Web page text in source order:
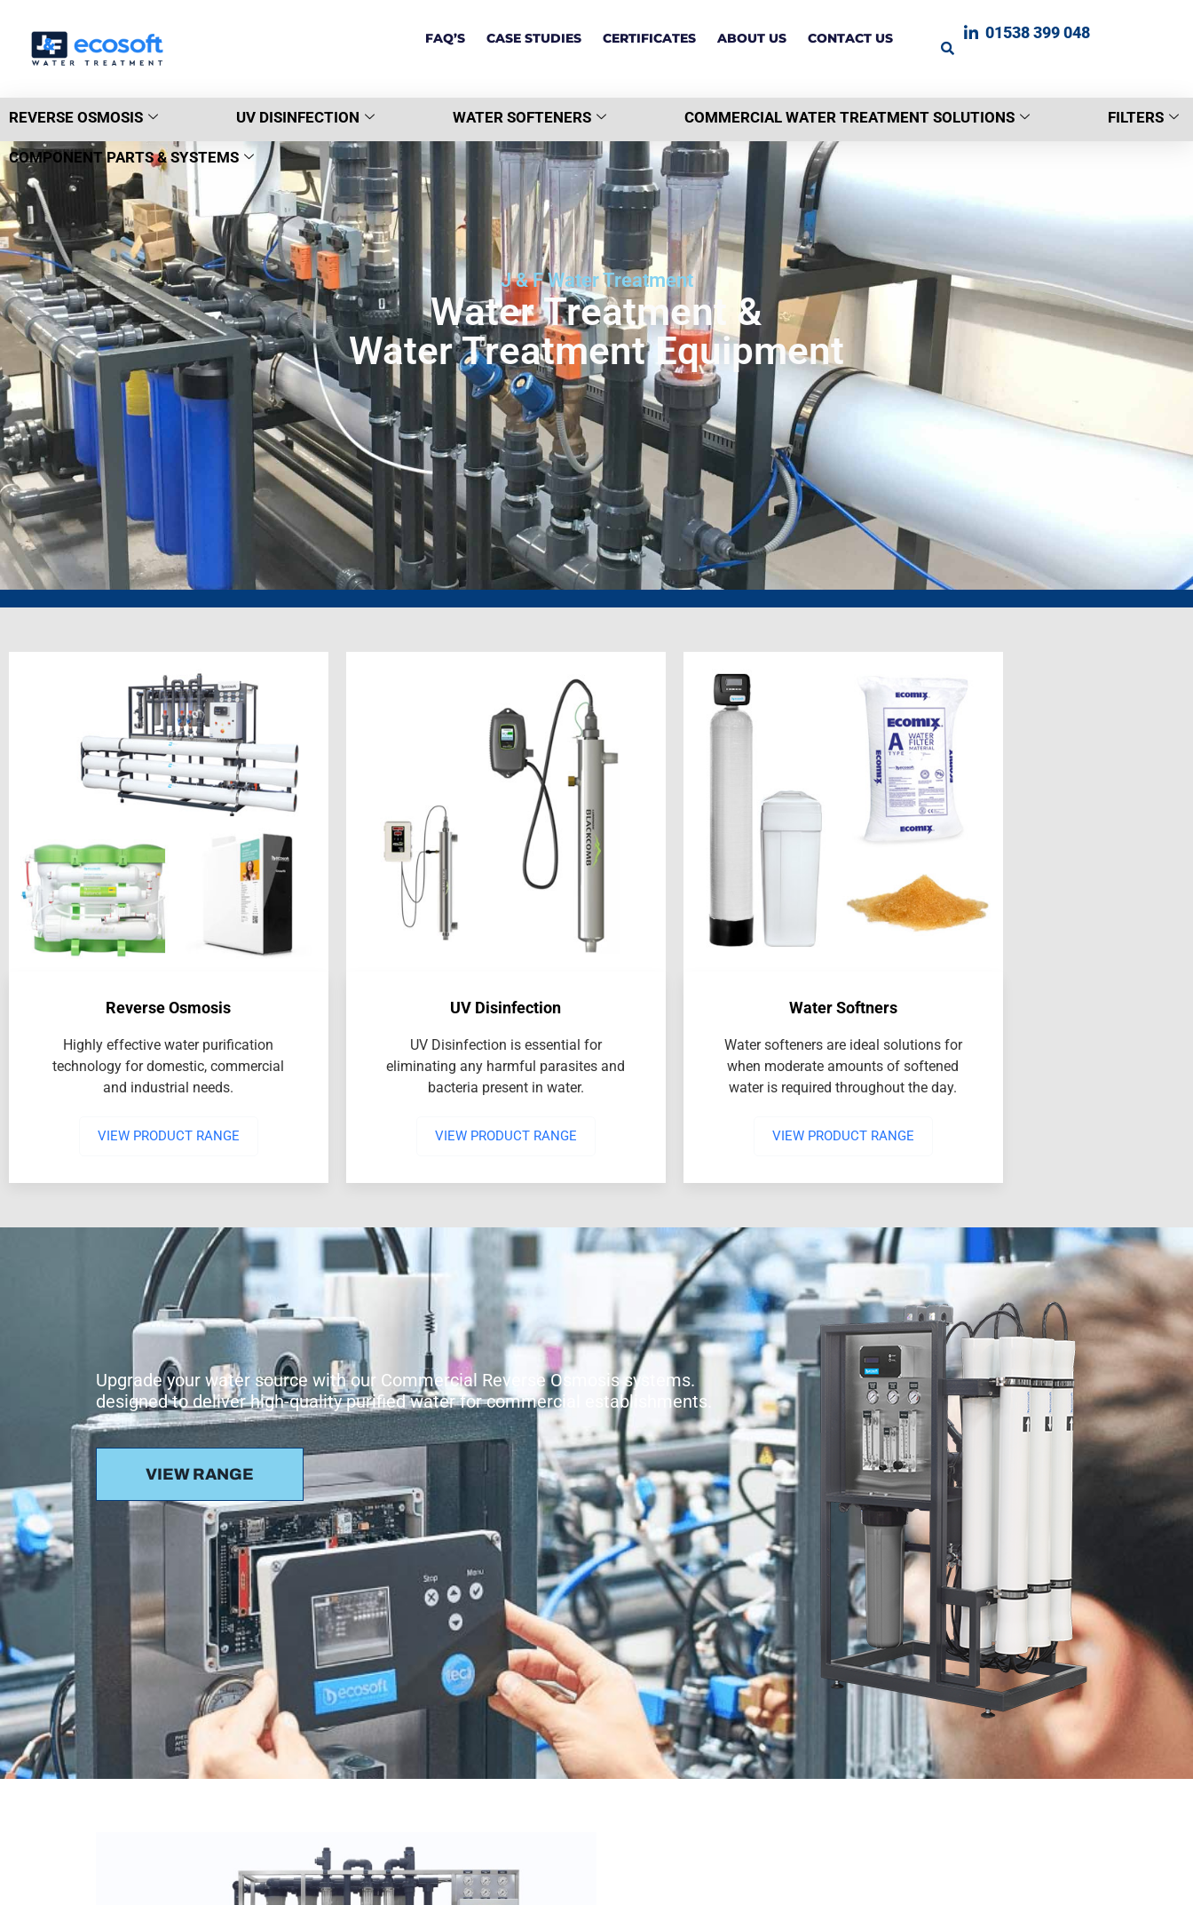
FAQ’S CASE STUDIES CERTIFICATES ABOUT US CONTACT US 01538 399 048
REVERSE OSMOSIS UV DISINFECTION WATER SOFTENERS COMMERCIAL WATER TREATMENT SOLUTIONS FILTERS
COMPONENT PARTS & SYSTEMS
J & F Water Treatment
Water Treatment &
Water Treatment Equipment
Reverse Osmosis
Highly effective water purification
technology for domestic, commercial
and industrial needs.
VIEW PRODUCT RANGE
UV Disinfection
UV Disinfection is essential for
eliminating any harmful parasites and
bacteria present in water.
VIEW PRODUCT RANGE
Water Softners
Water softeners are ideal solutions for
when moderate amounts of softened
water is required throughout the day.
VIEW PRODUCT RANGE
Upgrade your water source with our Commercial Reverse Osmosis systems.
designed to deliver high-quality purified water for commercial establishments.
VIEW RANGE